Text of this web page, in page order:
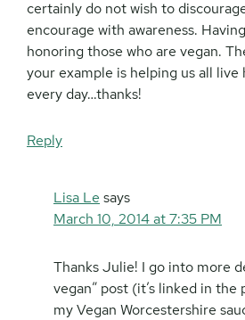
certainly do not wish to
encourage with awareness.
honoring those who are vegan.
your example is helping us all
every day…thanks!
Reply
Lisa Le says
March 10, 2014 at 7:35 PM
Thanks Julie! I go into more
vegan” post (it’s linked in
my Vegan Worcestershire